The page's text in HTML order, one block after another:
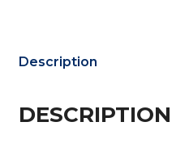
Description
DESCRIPTION